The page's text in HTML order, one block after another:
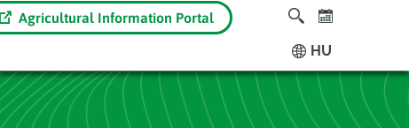
Agricultural Information Portal
HU